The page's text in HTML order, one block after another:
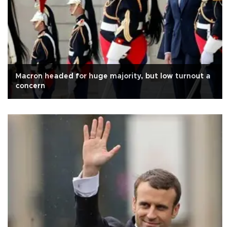
Macron headed for huge majority, but low turnout a
concern